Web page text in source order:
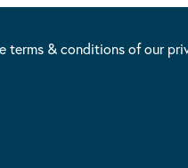
terms & conditions of our